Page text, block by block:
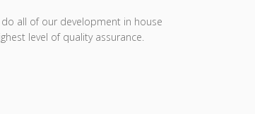
all of our development in house
level of quality assurance.